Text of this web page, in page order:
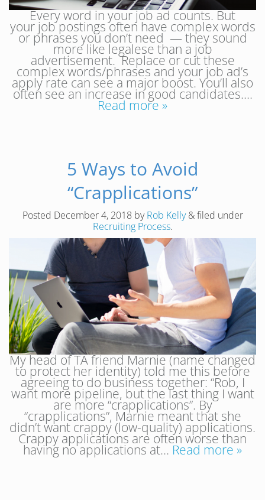
Every word in your job ad counts. But
your job postings often have complex words
or phrases you don’t need — they sound
more like legalese than a job
advertisement. Replace or cut these
complex words/phrases and your job ad’s
apply rate can see a major boost. You’ll also
often see an increase in good candidates….
Read more »
5 Ways to Avoid
“Crapplications”
Posted December 4, 2018byRob Kelly &filed under
Recruiting Process.
My head of TA friend Marnie (name changed
to protect her identity) told me this before
agreeing to do business together: “Rob, I
want more pipeline, but the last thing I want
are more “crapplications”. By
“crapplications”, Marnie meant that she
didn’t want crappy (low-quality) applications.
Crappy applications are often worse than
having no applications at… Read more »